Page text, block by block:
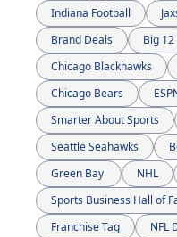
Indiana Football
Brand Deals
Big 12
Chicago Blackhawks
Chicago Bears
Smarter About Sports
Seattle Seahawks
NHL
Sports Business Hall of
Franchise Tag
NFL